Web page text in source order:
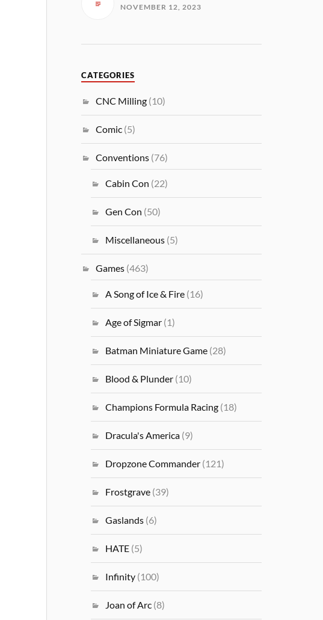
NOVEMBER 12, 2023
CATEGORIES
CNC Milling (10)
Comic (5)
Conventions (76)
Cabin Con (22)
Gen Con (50)
Miscellaneous (5)
Games (463)
A Song of Ice & Fire (16)
Age of Sigmar (1)
Batman Miniature Game (28)
Blood & Plunder (10)
Champions Formula Racing (18)
Dracula's America (9)
Dropzone Commander (121)
Frostgrave (39)
Gaslands (6)
HATE (5)
Infinity (100)
Joan of Arc (8)